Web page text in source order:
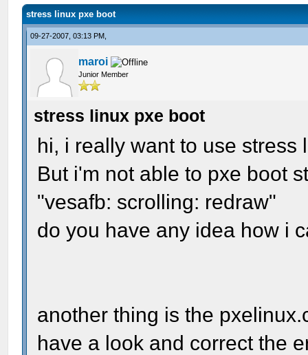
stress linux pxe boot
09-27-2007, 03:13 PM,
maroi
Junior Member
stress linux pxe boot
hi, i really want to use stress
But i'm not able to pxe boot
"vesafb: scrolling: redraw"
do you have any idea how i
another thing is the
have a look and correct the